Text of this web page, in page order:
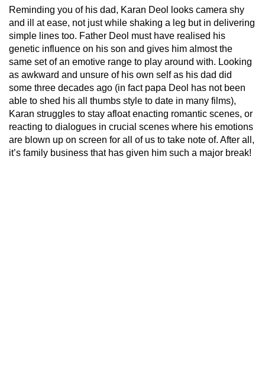
Reminding you of his dad, Karan Deol looks camera shy
and ill at ease, not just while shaking a leg but in delivering
simple lines too. Father Deol must have realised his
genetic influence on his son and gives him almost the
same set of an emotive range to play around with. Looking
as awkward and unsure of his own self as his dad did
some three decades ago (in fact papa Deol has not been
able to shed his all thumbs style to date in many films),
Karan struggles to stay afloat enacting romantic scenes, or
reacting to dialogues in crucial scenes where his emotions
are blown up on screen for all of us to take note of. After all,
it’s family business that has given him such a major break!